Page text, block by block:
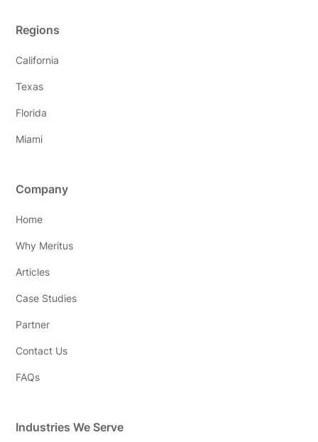
Regions
California
Texas
Florida
Miami
Company
Home
Why Meritus
Articles
Case Studies
Partner
Contact Us
FAQs
Industries We Serve